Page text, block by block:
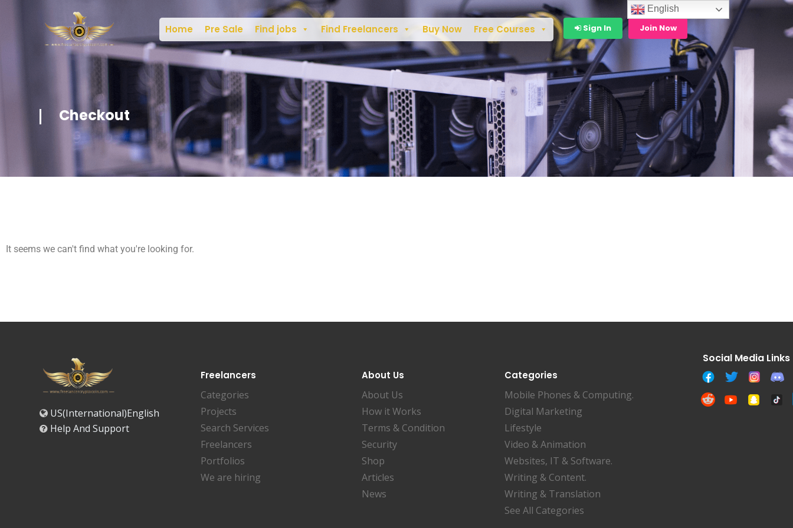
Home Pre Sale Find jobs Find Freelancers Buy Now Free Courses Sign In Join Now
Checkout
It seems we can't find what you're looking for.
US(International)English
Help And Support
Freelancers
Categories
Projects
Search Services
Freelancers
Portfolios
We are hiring
About Us
About Us
How it Works
Terms & Condition
Security
Shop
Articles
News
Categories
Mobile Phones & Computing.
Digital Marketing
Lifestyle
Video & Animation
Websites, IT & Software.
Writing & Content.
Writing & Translation
See All Categories
English